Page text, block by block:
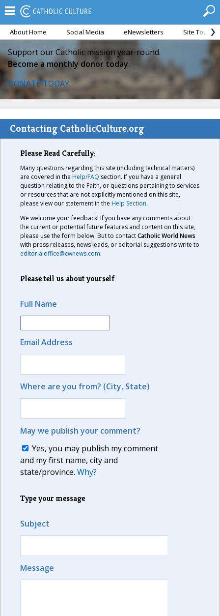
About Home Social Media eNewsletters Site Tour
Support our Catholic mission year-round.
Become a monthly donor today.
DONATE TODAY
Contacting CatholicCulture.org
Please Read Carefully:
Many questions regarding this site (including technical matters)
are covered in the Help/FAQ section. If you have a general
question relating to the Faith, or questions pertaining to services
or resources that are not explicitly mentioned on this site,
please view our statement in the Help Section.
We welcome your feedback! If you have any comments about
the current or potential future features and content on this site,
please use the form below. But to contactCatholic World News
with press releases, news leads, or editorial suggestions write to
editorialoffice@cwnews.com.
Please tell us about yourself
Full Name
Email Address
Where are you from? (City, State)
May we publish your comment?
Yes, you may publish my comment
and my first name, city and
state/province. Why?
Type your message
Subject
Message